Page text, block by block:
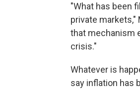
"What has been
private
that mechanism
crisis."
Whatever is
say inflation has